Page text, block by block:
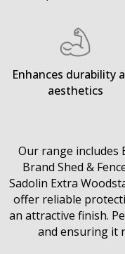
Enhances durability
aesthetics
Our range includes
Brand Shed &
Sadolin Extra
offer reliable
an attractive finish.
and ensuring it